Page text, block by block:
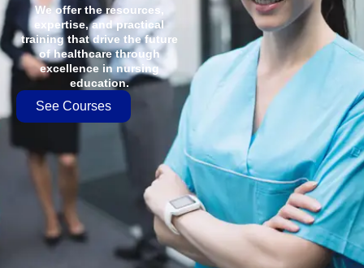
We offer the resources,
expertise, and practical
training that drive the future
of healthcare through
excellence in nursing
education.
See Courses